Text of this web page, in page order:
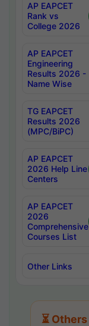
AP EAPCET
Rank vs
College 2026
AP EAPCET
Engineering
Results 2026 -
Name Wise
TG EAPCET
Results 2026
(MPC/BiPC)
AP EAPCET
2026 Help Line
Centers
AP EAPCET
2026
Comprehensive
Courses List
Other Links
⏳ Others